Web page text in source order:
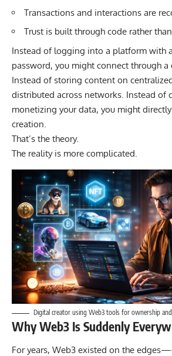
Transactions and interactions are
Trust is built through code rather
Instead of logging into a platform with
password, you might connect through a
Instead of storing content on
distributed across networks. Instead of
monetizing your data, you might
creation.
That’s the theory.
The reality is more complicated.
Digital creator using Web3 tools for ownership
Why Web3 Is Suddenly
For years, Web3 existed on the